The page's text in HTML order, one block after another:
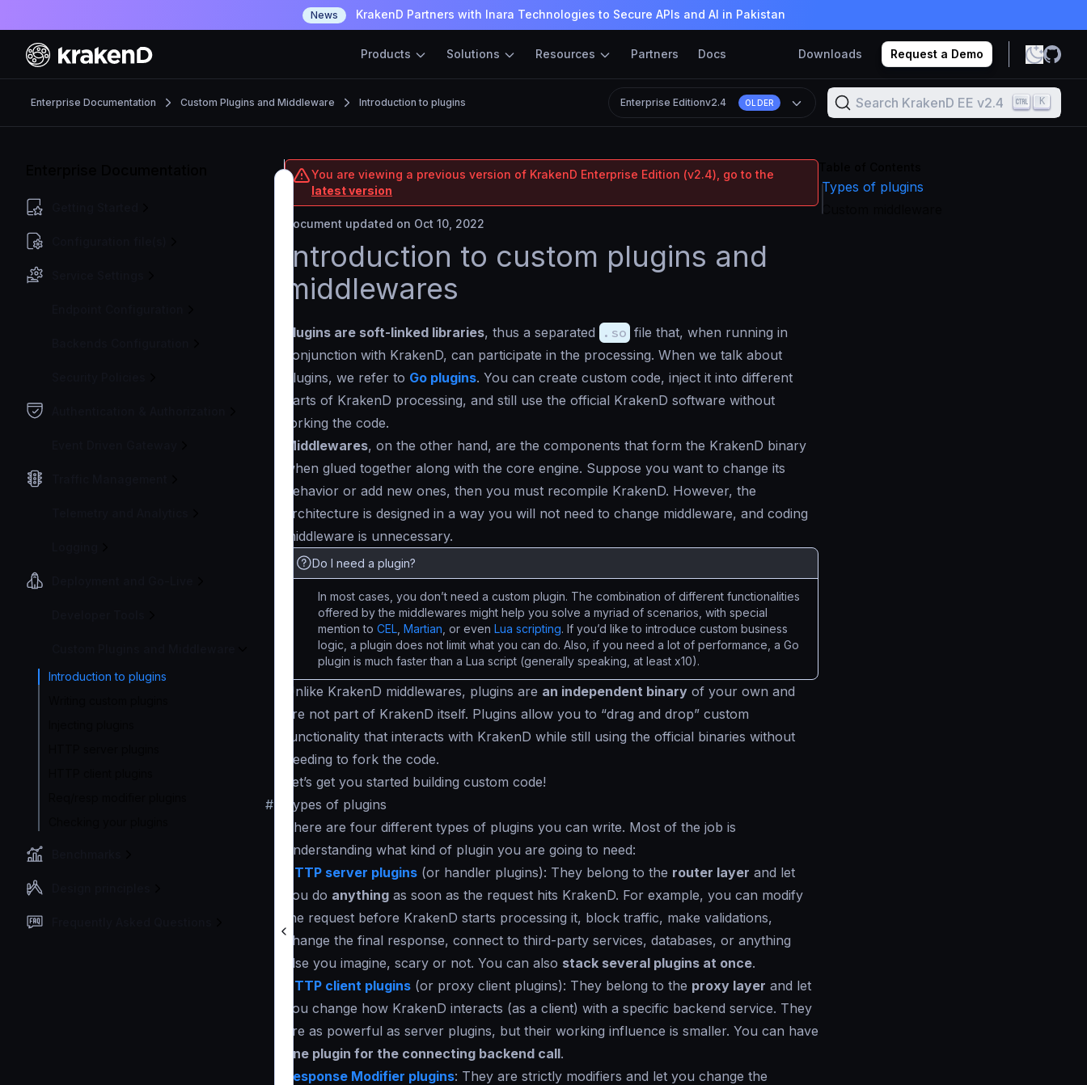
News KrakenD Partners with Inara Technologies to Secure APIs and AI in Pakistan
Products Solutions Resources Partners Docs Downloads Request a Demo
Enterprise Documentation Custom Plugins and Middleware Introduction to plugins Enterprise Editionv2.4 OLDER Search KrakenD EE v2.4 K
Introduction to plugins
You are viewing a previous version of KrakenD Enterprise Edition (v2.4), go to the
latest version
Document updated on Oct 10, 2022
Introduction to custom plugins and
middlewares
Plugins are soft-linked libraries, thus a separated .so file that, when running in
conjunction with KrakenD, can participate in the processing. When we talk about
plugins, we refer to Go plugins. You can create custom code, inject it into different
parts of KrakenD processing, and still use the official KrakenD software without
forking the code.
Middlewares, on the other hand, are the components that form the KrakenD binary
when glued together along with the core engine. Suppose you want to change its
behavior or add new ones, then you must recompile KrakenD. However, the
architecture is designed in a way you will not need to change middleware, and coding
middleware is unnecessary.
Do I need a plugin?
In most cases, you don’t need a custom plugin. The combination of different functionalities
offered by the middlewares might help you solve a myriad of scenarios, with special
mention to CEL Martian , or even Lua scripting. If you’d like to introduce custom business
logic, a plugin does not limit what you can do. Also, if you need a lot of performance, a Go
plugin is much faster than a Lua script (generally speaking, at least x10).
Unlike KrakenD middlewares, plugins are an independent binary of your own and
are not part of KrakenD itself. Plugins allow you to “drag and drop” custom
functionality that interacts with KrakenD while still using the official binaries without
needing to fork the code.
Let’s get you started building custom code!
#
Types of plugins
There are four different types of plugins you can write. Most of the job is
understanding what kind of plugin you are going to need:
HTTP server plugins (or handler plugins): They belong to the router layer and let
you do anything as soon as the request hits KrakenD. For example, you can modify
the request before KrakenD starts processing it, block traffic, make validations,
change the final response, connect to third-party services, databases, or anything
else you imagine, scary or not. You can also stack several plugins at once.
HTTP client plugins (or proxy client plugins): They belong to the proxy layer and let
you change how KrakenD interacts (as a client) with a specific backend service. They
are as powerful as server plugins, but their working influence is smaller. You can have
one plugin for the connecting backend call.
Response Modifier plugins: They are strictly modifiers and let you change the
Types of plugins